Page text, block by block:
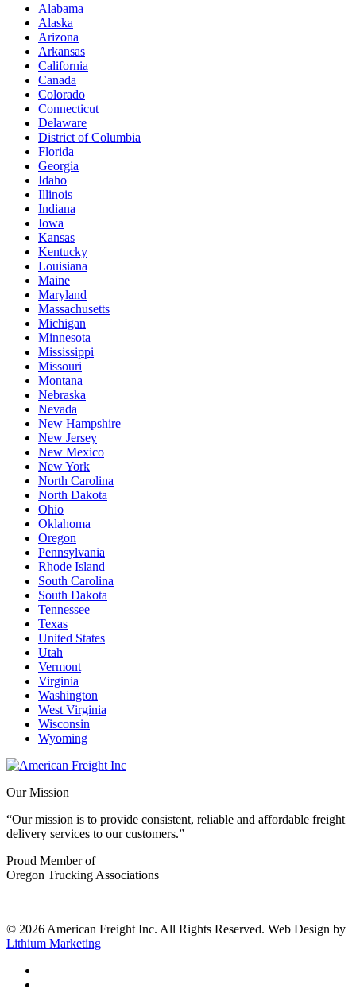
Alabama
Alaska
Arizona
Arkansas
California
Canada
Colorado
Connecticut
Delaware
District of Columbia
Florida
Georgia
Idaho
Illinois
Indiana
Iowa
Kansas
Kentucky
Louisiana
Maine
Maryland
Massachusetts
Michigan
Minnesota
Mississippi
Missouri
Montana
Nebraska
Nevada
New Hampshire
New Jersey
New Mexico
New York
North Carolina
North Dakota
Ohio
Oklahoma
Oregon
Pennsylvania
Rhode Island
South Carolina
South Dakota
Tennessee
Texas
United States
Utah
Vermont
Virginia
Washington
West Virginia
Wisconsin
Wyoming
Our Mission
“Our mission is to provide consistent, reliable and affordable freight
delivery services to our customers.”
Proud Member of
Oregon Trucking Associations
© 2026 American Freight Inc. All Rights Reserved. Web Design by
Lithium Marketing